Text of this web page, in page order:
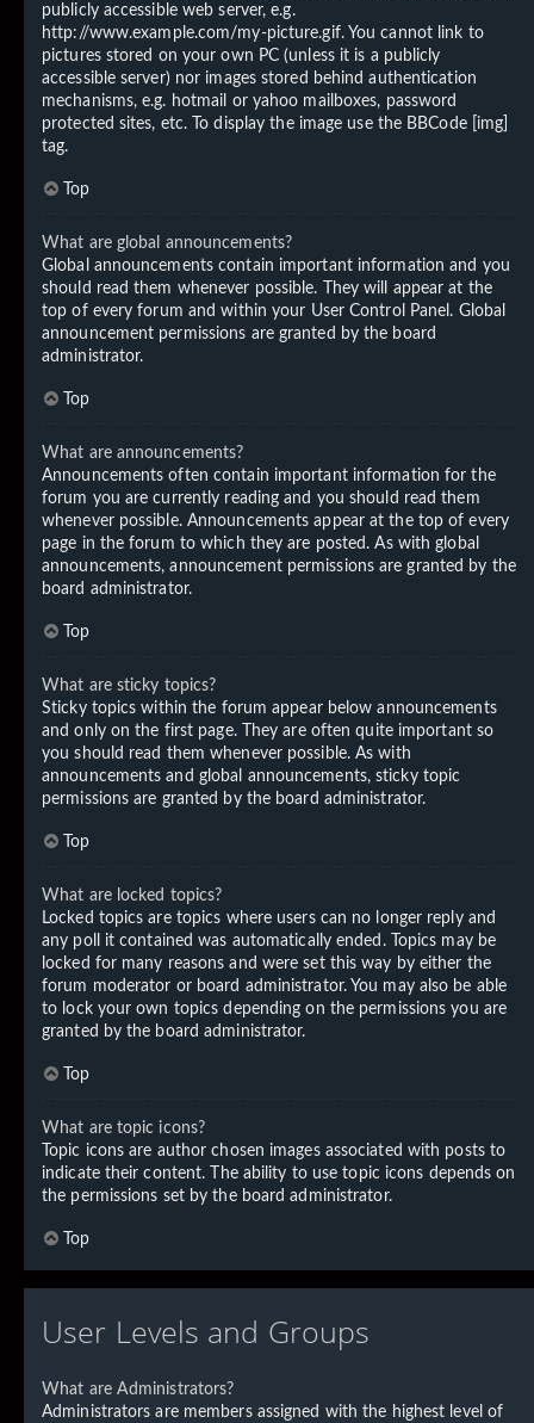
publicly accessible web server, e.g.
http://www.example.com/my-picture.gif. You cannot link to
pictures stored on your own PC (unless it is a publicly
accessible server) nor images stored behind authentication
mechanisms, e.g. hotmail or yahoo mailboxes, password
protected sites, etc. To display the image use the BBCode [img]
tag.
Top
What are global announcements?
Global announcements contain important information and you
should read them whenever possible. They will appear at the
top of every forum and within your User Control Panel. Global
announcement permissions are granted by the board
administrator.
Top
What are announcements?
Announcements often contain important information for the
forum you are currently reading and you should read them
whenever possible. Announcements appear at the top of every
page in the forum to which they are posted. As with global
announcements, announcement permissions are granted by the
board administrator.
Top
What are sticky topics?
Sticky topics within the forum appear below announcements
and only on the first page. They are often quite important so
you should read them whenever possible. As with
announcements and global announcements, sticky topic
permissions are granted by the board administrator.
Top
What are locked topics?
Locked topics are topics where users can no longer reply and
any poll it contained was automatically ended. Topics may be
locked for many reasons and were set this way by either the
forum moderator or board administrator. You may also be able
to lock your own topics depending on the permissions you are
granted by the board administrator.
Top
What are topic icons?
Topic icons are author chosen images associated with posts to
indicate their content. The ability to use topic icons depends on
the permissions set by the board administrator.
Top
User Levels and Groups
What are Administrators?
Administrators are members assigned with the highest level of